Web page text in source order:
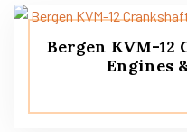
Bergen KVM-
Engines